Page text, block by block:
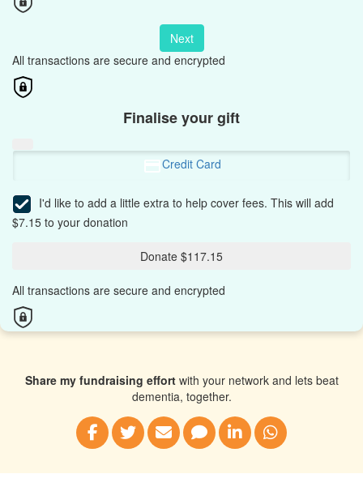
Next
All transactions are secure and encrypted
Finalise your gift
Credit Card
I'd like to add a little extra to help cover fees. This will add
$7.15 to your donation
Donate $117.15
All transactions are secure and encrypted
Share my fundraising effortwith your network and lets beat
dementia, together.